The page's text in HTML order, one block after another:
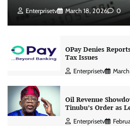
Enterprisetv March 18, 2026 0
OPay Denies
Tax Issues
Enterprisetv
Oil Revenue
Tinubu’s Order as
Enterprisetv